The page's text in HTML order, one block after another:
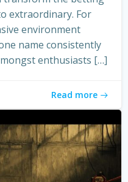
extraordinary. For
environment
name consistently
enthusiasts […]
Read more